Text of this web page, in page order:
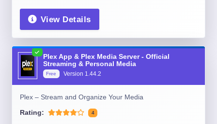
View Details
Plex App & Plex Media Server - Official
Streaming & Personal Media
Free Version 1.44.2
Plex – Stream and Organize Your Media
Rating: 4